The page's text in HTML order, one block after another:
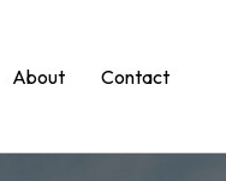
About Contact